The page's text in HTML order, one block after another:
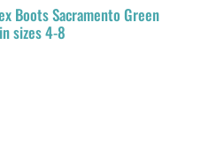
Boots Sacramento Green
sizes 4-8